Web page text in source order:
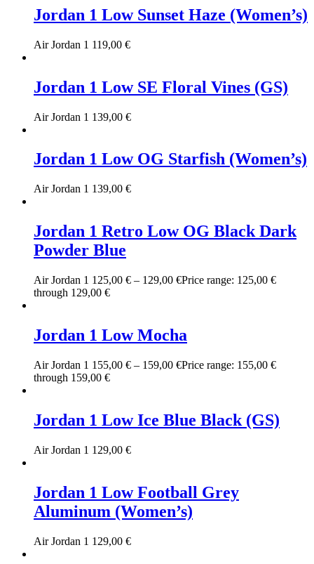
Jordan 1 Low Sunset Haze (Women’s)
Air Jordan 1 119,00 €
Jordan 1 Low SE Floral Vines (GS)
Air Jordan 1 139,00 €
Jordan 1 Low OG Starfish (Women’s)
Air Jordan 1 139,00 €
Jordan 1 Retro Low OG Black Dark
Powder Blue
Air Jordan 1 125,00 € – 129,00 €Price range: 125,00 €
through 129,00 €
Jordan 1 Low Mocha
Air Jordan 1 155,00 € – 159,00 €Price range: 155,00 €
through 159,00 €
Jordan 1 Low Ice Blue Black (GS)
Air Jordan 1 129,00 €
Jordan 1 Low Football Grey
Aluminum (Women’s)
Air Jordan 1 129,00 €